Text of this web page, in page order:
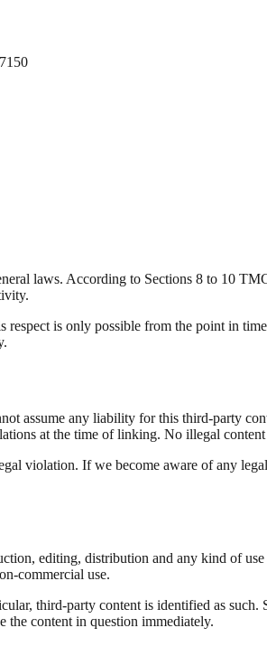
laws. According to Sections 8 to 10
is only possible from the point in
assume any liability for this third-party
at the time of linking. No illegal
violation. If we become aware of any
editing, distribution and any kind of
commercial use.
third-party content is identified as such.
content in question immediately.